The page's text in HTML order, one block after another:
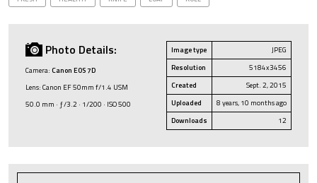
Photo Details:
Camera: Canon EOS 7D
Lens: Canon EF 50mm f/1.4 USM
50.0 mm · ƒ/3.2 · 1/200 · ISO 500
Image type
JPEG
Resolution
5184x3456
Created
Sept. 2, 2015
Uploaded
8 years, 10 months ago
Downloads
12